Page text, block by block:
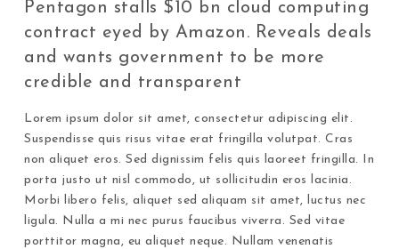
Pentagon stalls $10 bn cloud computing
contract eyed by Amazon. Reveals deals
and wants government to be more
credible and transparent
Lorem ipsum dolor sit amet, consectetur adipiscing elit.
Suspendisse quis risus vitae erat fringilla volutpat. Cras
non aliquet eros. Sed dignissim felis quis laoreet fringilla. In
porta justo ut nisl commodo, ut sollicitudin eros lacinia.
Morbi libero felis, aliquet sed aliquam sit amet, luctus nec
ligula. Nulla a mi nec purus faucibus viverra. Sed vitae
porttitor magna, eu aliquet neque. Nullam venenatis